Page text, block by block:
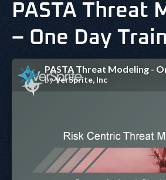
PASTA Threat
– One Day